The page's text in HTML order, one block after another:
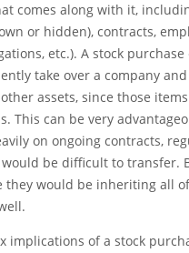
comes along with it,
or hidden), contracts,
etc.). A stock
take over a company
assets, since those
This can be very
on ongoing contracts,
be difficult to transfer.
they would be inheriting all of
implications of a stock